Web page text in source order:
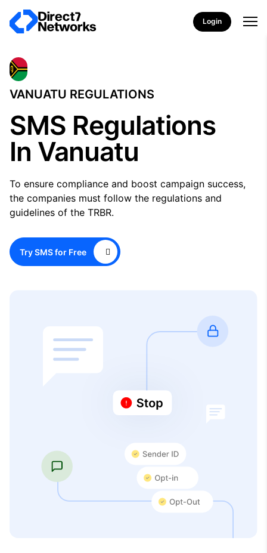
Login
VANUATU REGULATIONS
SMS Regulations
In Vanuatu
To ensure compliance and boost campaign success,
the companies must follow the regulations and
guidelines of the TRBR.
Try SMS for Free